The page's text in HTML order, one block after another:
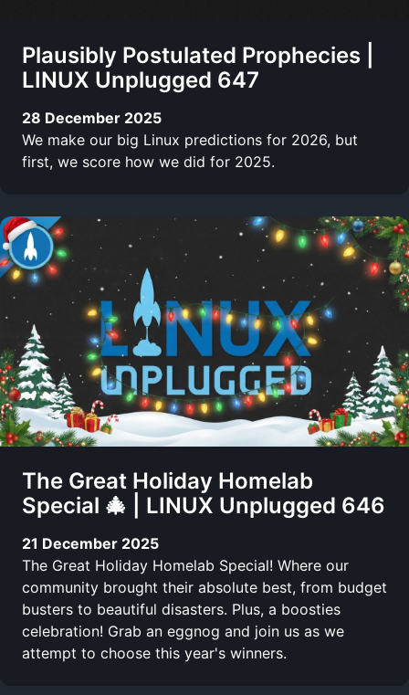
Plausibly Postulated Prophecies |
LINUX Unplugged 647
28 December 2025
We make our big Linux predictions for 2026, but
first, we score how we did for 2025.
The Great Holiday Homelab
Special 🎄 | LINUX Unplugged 646
21 December 2025
The Great Holiday Homelab Special! Where our
community brought their absolute best, from budget
busters to beautiful disasters. Plus, a boosties
celebration! Grab an eggnog and join us as we
attempt to choose this year's winners.